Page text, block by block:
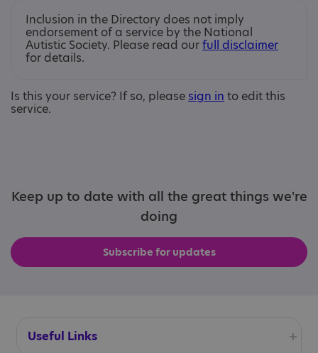
Inclusion in the Directory does not imply
endorsement of a service by the National
Autistic Society. Please read ourfull disclaimer
for details.
Is this your service? If so, please sign in to edit this
service.
Keep up to date with all the great things we're
doing
Subscribe for updates
Useful Links